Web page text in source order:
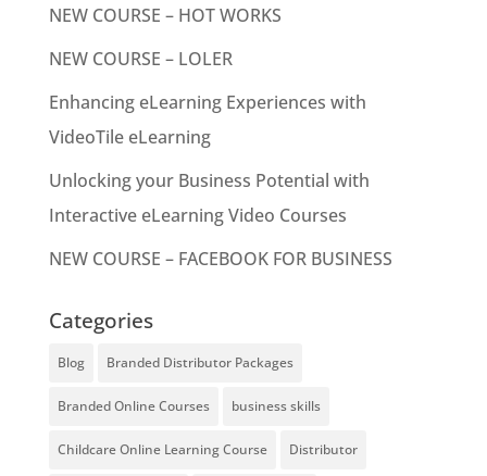
NEW COURSE – HOT WORKS
NEW COURSE – LOLER
Enhancing eLearning Experiences with
VideoTile eLearning
Unlocking your Business Potential with
Interactive eLearning Video Courses
NEW COURSE – FACEBOOK FOR BUSINESS
Categories
Blog Branded Distributor Packages
Branded Online Courses business skills
Childcare Online Learning Course Distributor